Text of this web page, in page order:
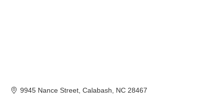
9945 Nance Street Calabash NC 28467